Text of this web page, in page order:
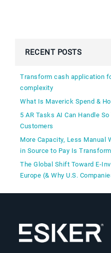
RECENT POSTS
Transform cash application
complexity
What Is Maverick Spend &
5 AR Tasks AI Can Handle
Customers
More Capacity, Less Manual
in Source to Pay Is
The Global Shift Toward E-
Europe (& Why U.S.